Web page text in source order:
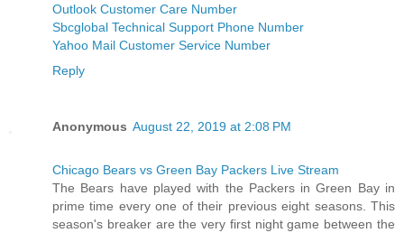
Outlook Customer Care Number
Sbcglobal Technical Support Phone Number
Yahoo Mail Customer Service Number
Reply
Anonymous August 22, 2019 at 2:08 PM
Chicago Bears vs Green Bay Packers Live Stream
The Bears have played with the Packers in Green Bay in
prime time every one of their previous eight seasons. This
season's breaker are the very first night game between the